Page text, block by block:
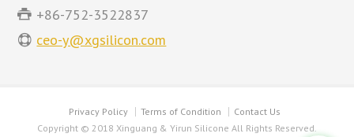
+86-752-3522837
ceo-y@xgsilicon.com
Privacy Policy Terms of Condition
Contact Us
Copyright © 2018 Xinguang & Yirun Silicone All Rights Reserved.